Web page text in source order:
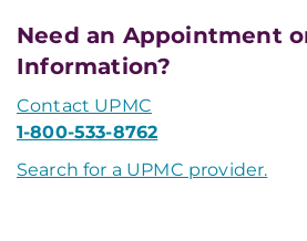
Need an Appointment
Information?
Contact UPMC
1-800-533-8762
Search for a UPMC provider.